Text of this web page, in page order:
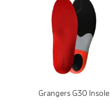
Grangers G30 Insole